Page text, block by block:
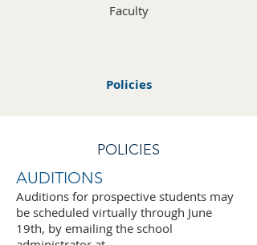
Faculty
Policies
POLICIES
AUDITIONS
Auditions for prospective students may
be scheduled virtually through June
19th, by emailing the school